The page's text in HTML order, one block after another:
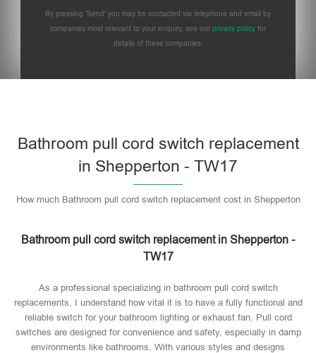
By pressing 'Send' you may be contacted via telephone and email by
companies most relevant to your enquiry, see our privacy policy for
details of these companies.
Bathroom pull cord switch replacement
in Shepperton - TW17
How much Bathroom pull cord switch replacement cost in Shepperton
Bathroom pull cord switch replacement in Shepperton -
TW17
As a professional specializing in bathroom pull cord switch
replacements, I understand how vital it is to have a fully functional and
reliable switch for your bathroom lighting or exhaust fan. Pull cord
switches are designed for convenience and safety, especially in damp
environments like bathrooms. With various styles and designs